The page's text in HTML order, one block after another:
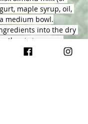
maple syrup, oil,
medium bowl.
into the dry
mix in pears.
to the prepared